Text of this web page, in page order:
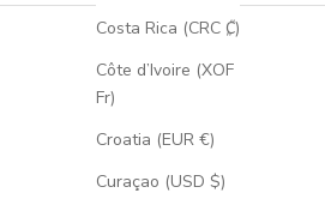
Costa Rica (CRC ₡)
Côte d’Ivoire (XOF
Fr)
Croatia (EUR €)
Curaçao (USD $)